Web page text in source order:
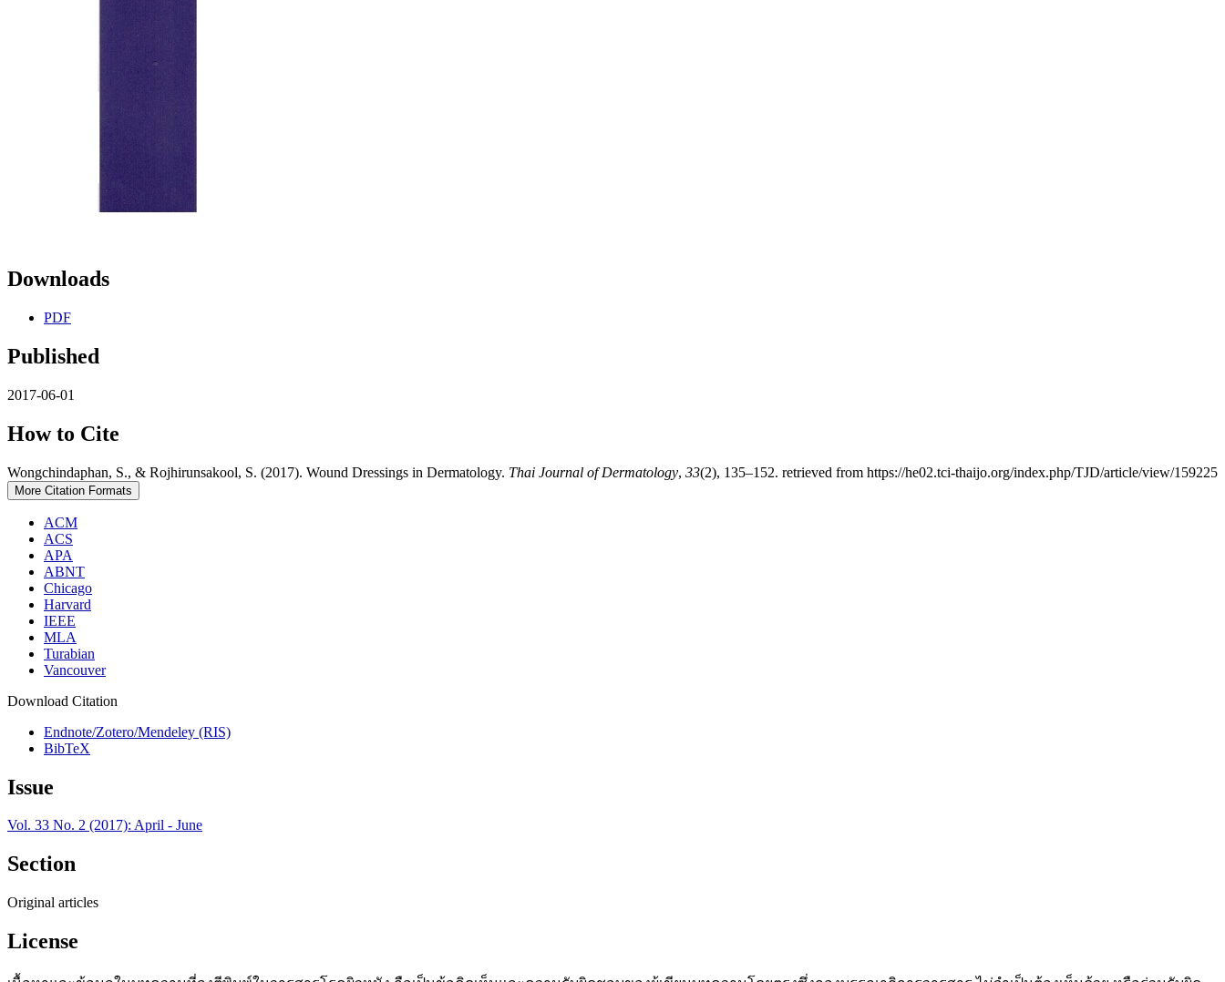
Downloads
PDF
Published
2017-06-01
How to Cite
Wongchindaphan, S., & Rojhirunsakool, S. (2017). Wound Dressings in Dermatology. Thai Journal of Dermatology, 33(2), 135–152. retrieved from https://he02.tci-thaijo.org/index.php/TJD/article/view/159225
More Citation Formats
ACM
ACS
APA
ABNT
Chicago
Harvard
IEEE
MLA
Turabian
Vancouver
Download Citation
Endnote/Zotero/Mendeley (RIS)
BibTeX
Issue
Vol. 33 No. 2 (2017): April - June
Section
Original articles
License